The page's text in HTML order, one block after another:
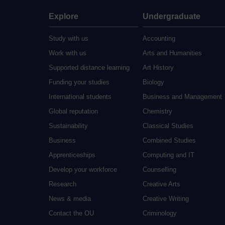
Explore
Study with us
Work with us
Supported distance learning
Funding your studies
International students
Global reputation
Sustainability
Business
Apprenticeships
Develop your workforce
Research
News & media
Contact the OU
Undergraduate
Accounting
Arts and Humanities
Art History
Biology
Business and Management
Chemistry
Classical Studies
Combined Studies
Computing and IT
Counselling
Creative Arts
Creative Writing
Criminology